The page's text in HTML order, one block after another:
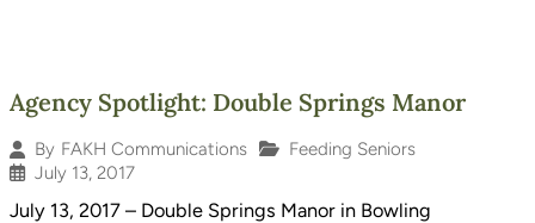
Agency Spotlight: Double Springs Manor
By FAKH Communications
Feeding Seniors
July 13, 2017
July 13, 2017 – Double Springs Manor in Bowling